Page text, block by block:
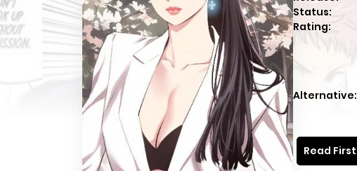
Status:
Rating:
Alternative:
Read First